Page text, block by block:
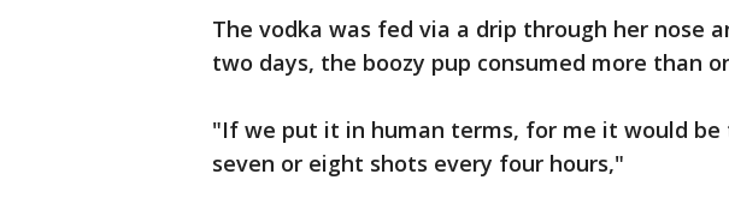
The vodka was fed via a drip through her nose
two days, the boozy pup consumed more than
"If we put it in human terms, for me it would
seven or eight shots every four hours,"